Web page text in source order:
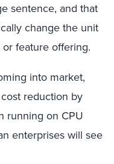
sentence, and that
change the unit
feature offering.
into market,
reduction by
running on CPU
enterprises will see